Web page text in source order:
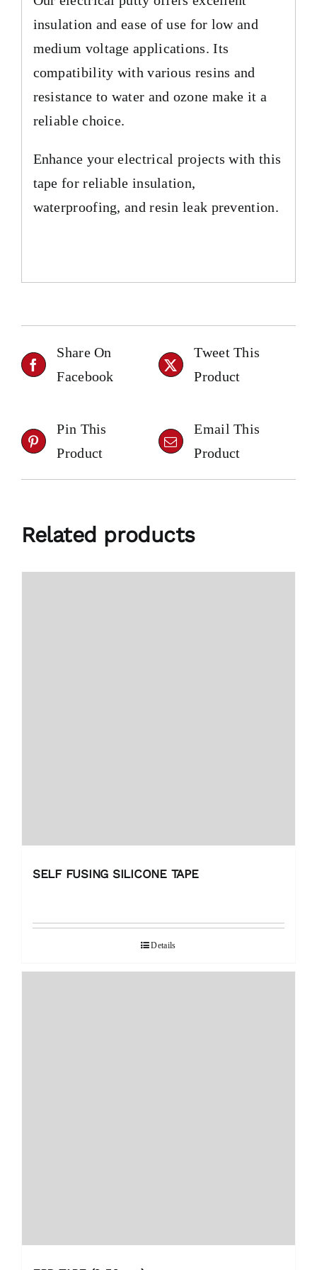
insulation and ease of use for low and
medium voltage applications. Its
compatibility with various resins and
resistance to water and ozone make it a
reliable choice.
Enhance your electrical projects with this
tape for reliable insulation,
waterproofing, and resin leak prevention.
Share On
Facebook
Tweet This
Product
Pin This
Product
Email This
Product
Related products
SELF FUSING SILICONE TAPE
Details